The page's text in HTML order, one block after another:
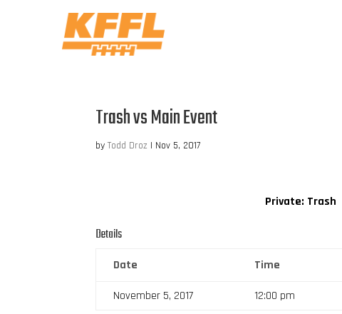
Trash vs Main Event
byTodd Droz | Nov 5, 2017
Private: Trash
Details
Date Time
November 5, 2017 12:00 pm